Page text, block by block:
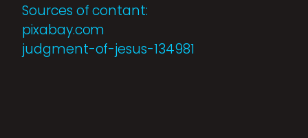
Sources of contant:
pixabay.com
judgment-of-jesus-134981